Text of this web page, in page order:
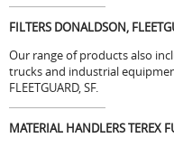
FILTERS DONALDSON,
Our range of products also
trucks and industrial
FLEETGUARD, SF.
MATERIAL HANDLERS TEREX